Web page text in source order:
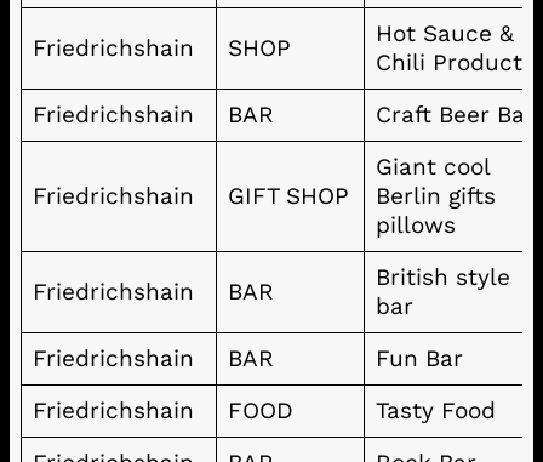
Friedrichshain SHOP
Hot Sauce &
Chili Products
Friedrichshain
BAR Craft Beer Bar
Friedrichshain GIFT SHOP
Giant cool
Berlin gifts
pillows
Friedrichshain BAR
British style
bar
Friedrichshain
BAR
Fun Bar
Friedrichshain
FOOD
Tasty Food